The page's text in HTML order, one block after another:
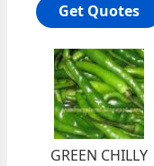
Get Quotes
GREEN CHILLY